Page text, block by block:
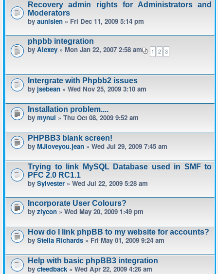
Recovery admin rights for Administrators and
Moderators
by aunisien » Fri Dec 11, 2009 5:14 pm
phpbb integration
1 2 3
by Alexey » Mon Jan 22, 2007 2:58 am
Intergrate with Phpbb2 issues
by jsebean » Wed Nov 25, 2009 3:10 am
Installation problem....
by mynul » Thu Oct 08, 2009 9:52 am
PHPBB3 blank screen!
by MJloveyou.jean » Wed Jul 29, 2009 7:45 am
Trying to link MySQL Database used in SMF to
PFC 2.0 RC1.1
by Sylvester » Wed Jul 22, 2009 5:28 am
Incorporate User Colours?
by ziycon » Wed May 20, 2009 1:49 pm
How do I link phpBB to my website for accounts?
by Stella Richards » Fri May 01, 2009 9:24 am
Help with basic phpBB3 integration
by cfeedback » Wed Apr 22, 2009 4:26 am